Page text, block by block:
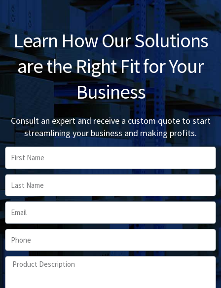
Learn How Our Solutions
are the Right Fit for Your
Business
Consult an expert and receive a custom quote to start
streamlining your business and making profits.
First
Name
Last
Name
Email
Phone
Product
Description